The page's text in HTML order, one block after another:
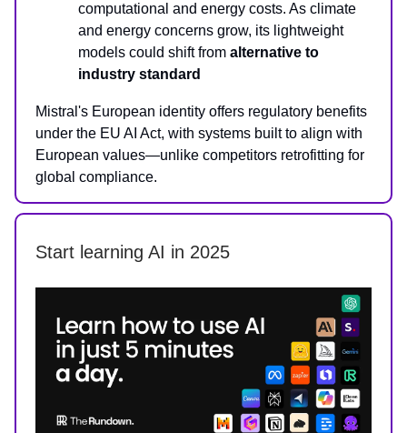
computational and energy costs. As climate
and energy concerns grow, its lightweight
models could shift from alternative to
industry standard
Mistral's European identity offers regulatory benefits
under the EU AI Act, with systems built to align with
European values—unlike competitors retrofitting for
global compliance.
Start learning AI in 2025